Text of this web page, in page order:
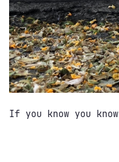
If you know you know